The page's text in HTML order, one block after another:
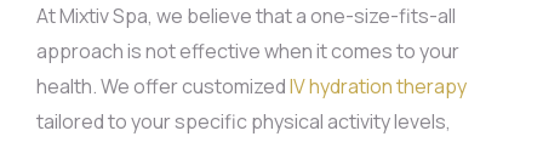
At Mixtiv Spa, we believe that a one-size-fits-all
approach is not effective when it comes to your
health. We offer customizedIV hydration therapy
tailored to your specific physical activity levels,